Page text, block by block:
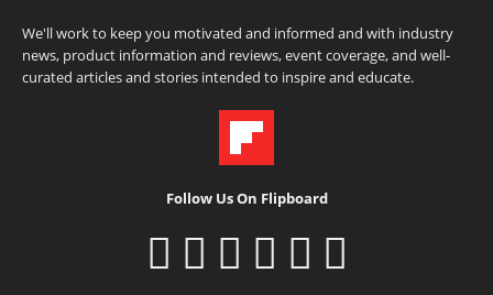
We'll work to keep you motivated and informed and with industry
news, product information and reviews, event coverage, and well-
curated articles and stories intended to inspire and educate.
Follow Us On Flipboard